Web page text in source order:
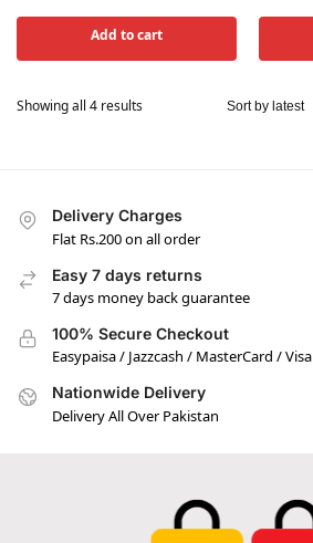
Add to cart
Showing all 4 results
Delivery Charges
Flat Rs.200 on all order
Easy 7 days returns
7 days money back guarantee
100% Secure Checkout
Easypaisa / Jazzcash / MasterCard / Visa
Nationwide Delivery
Delivery All Over Pakistan